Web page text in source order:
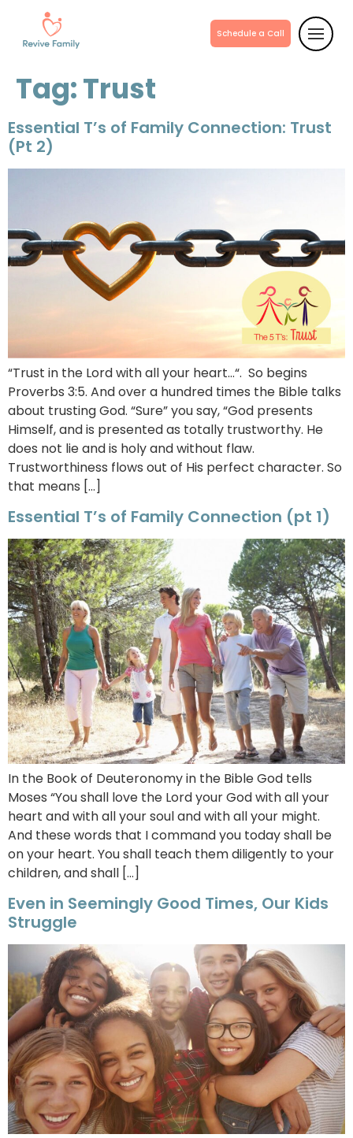
Schedule a Call
Tag:Trust
Essential T’s of Family Connection: Trust
(Pt 2)
“Trust in the Lord with all your heart…“. So begins
Proverbs 3:5. And over a hundred times the Bible talks
about trusting God. “Sure” you say, “God presents
Himself, and is presented as totally trustworthy. He
does not lie and is holy and without flaw.
Trustworthiness flows out of His perfect character. So
that means […]
Essential T’s of Family Connection (pt 1)
In the Book of Deuteronomy in the Bible God tells
Moses “You shall love the Lord your God with all your
heart and with all your soul and with all your might.
And these words that I command you today shall be
on your heart. You shall teach them diligently to your
children, and shall […]
Even in Seemingly Good Times, Our Kids
Struggle